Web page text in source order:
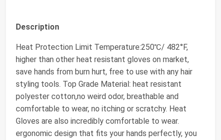
Description
Heat Protection Limit Temperature:250℃/ 482°F,
higher than other heat resistant gloves on market,
save hands from burn hurt, free to use with any hair
styling tools. Top Grade Material: heat resistant
polyester cotton,no weird odor, breathable and
comfortable to wear, no itching or scratchy. Heat
Gloves are also incredibly comfortable to wear.
ergonomic design that fits your hands perfectly, you